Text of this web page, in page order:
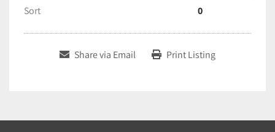
Sort
0
Share via Email Print Listing